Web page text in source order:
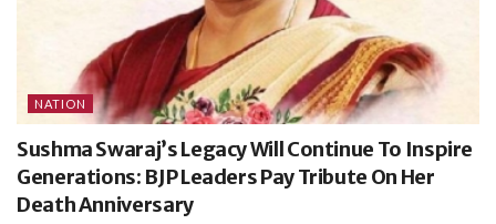
NATION
Sushma Swaraj’s Legacy Will Continue To Inspire
Generations: BJP Leaders Pay Tribute On Her
Death Anniversary